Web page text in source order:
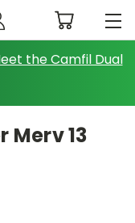
the Camfil Dual
Merv 13